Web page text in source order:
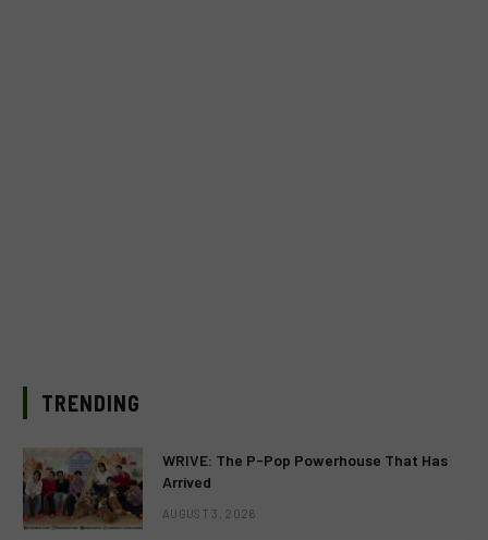
TRENDING
WRIVE: The P-Pop Powerhouse That Has
Arrived
AUGUST 3, 2026